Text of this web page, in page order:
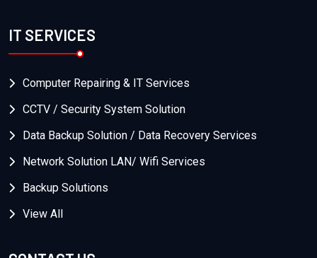
IT SERVICES
Computer Repairing & IT Services
CCTV / Security System Solution
Data Backup Solution / Data Recovery Services
Network Solution LAN/ Wifi Services
Backup Solutions
View All